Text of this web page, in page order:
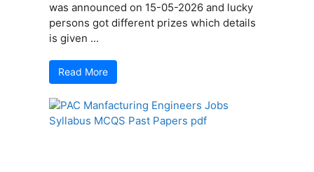
was announced on 15-05-2026 and lucky
persons got different prizes which details
is given ...
Read More